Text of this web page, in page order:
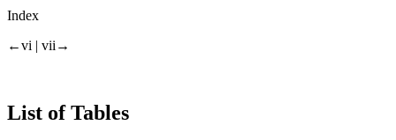
Index
←vi | vii→
List of Tables